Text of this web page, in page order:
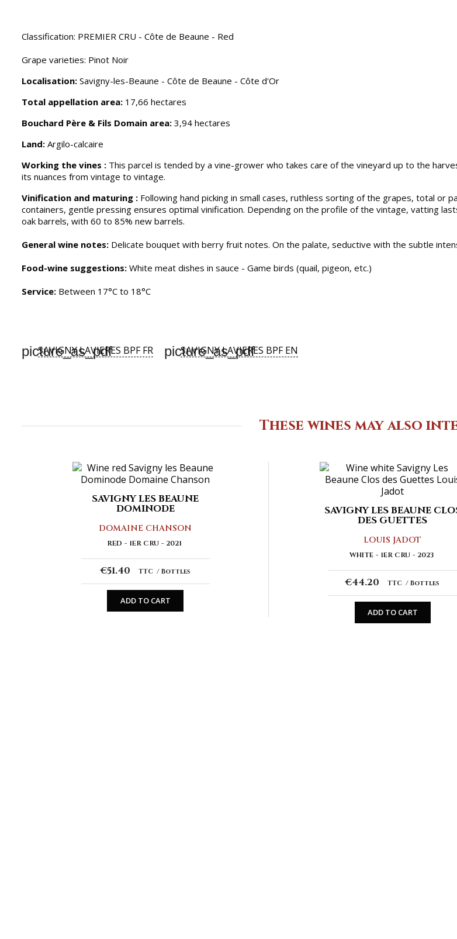
Classification: PREMIER CRU - Côte de Beaune - Red
Grape varieties: Pinot Noir
Localisation: Savigny-les-Beaune - Côte de Beaune - Côte d'Or
Total appellation area: 17,66 hectares
Bouchard Père & Fils Domain area: 3,94 hectares
Land: Argilo-calcaire
Working the vines : This parcel is tended by a vine-grower who takes care of the vineyard up to the
its nuances from vintage to vintage.
Vinification and maturing : Following hand picking in small cases, ruthless sorting of the grapes, total or
containers, gentle pressing ensures optimal vinification. Depending on the profile of the vintage, vatting
oak barrels, with 60 to 85% new barrels.
General wine notes: Delicate bouquet with berry fruit notes. On the palate, seductive with the subtle
Food-wine suggestions: White meat dishes in sauce - Game birds (quail, pigeon, etc.)
Service: Between 17°C to 18°C
picture_as_pdf
SAVIGNY LAVIERES BPF FR picture_as_pdf
SAVIGNY LAVIERES BPF EN
These wines may also
SAVIGNY LES BEAUNE
DOMINODE
DOMAINE CHANSON
RED 1ER CRU 2021
€51.40 TTC Bottles
ADD TO CART
SAVIGNY LES BEAUNE
DES GUETTES
LOUIS JADOT
WHITE 1ER CRU 2023
€44.20 TTC Bottles
ADD TO CART